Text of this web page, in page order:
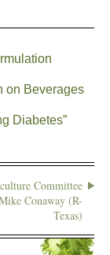
on Beverages
Diabetes”
Committee
Conaway (R-
Texas)